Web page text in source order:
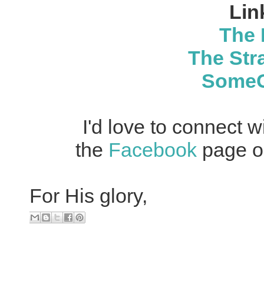
The
The
I'd love to connect
the Facebook page
For His glory,